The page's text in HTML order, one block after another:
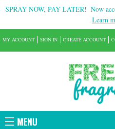
SPRAY NOW, PAY LATER! Now
Learn
MENU
MY ACCOUNT SIGN IN CREATE ACCOUNT